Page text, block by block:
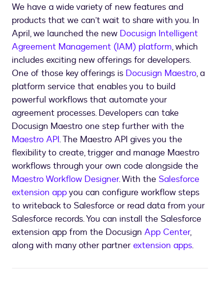
We have a wide variety of new features and
products that we can’t wait to share with you. In
April, we launched the new Docusign Intelligent
Agreement Management (IAM) platform, which
includes exciting new offerings for developers.
One of those key offerings is Docusign Maestro, a
platform service that enables you to build
powerful workflows that automate your
agreement processes. Developers can take
Docusign Maestro one step further with the
Maestro API. The Maestro API gives you the
flexibility to create, trigger and manage Maestro
workflows through your own code alongside the
Maestro Workflow Designer. With the Salesforce
extension appyou can configure workflow steps
to writeback to Salesforce or read data from your
Salesforce records. You can install the Salesforce
extension app from the Docusign App Center,
along with many other partner extension apps.